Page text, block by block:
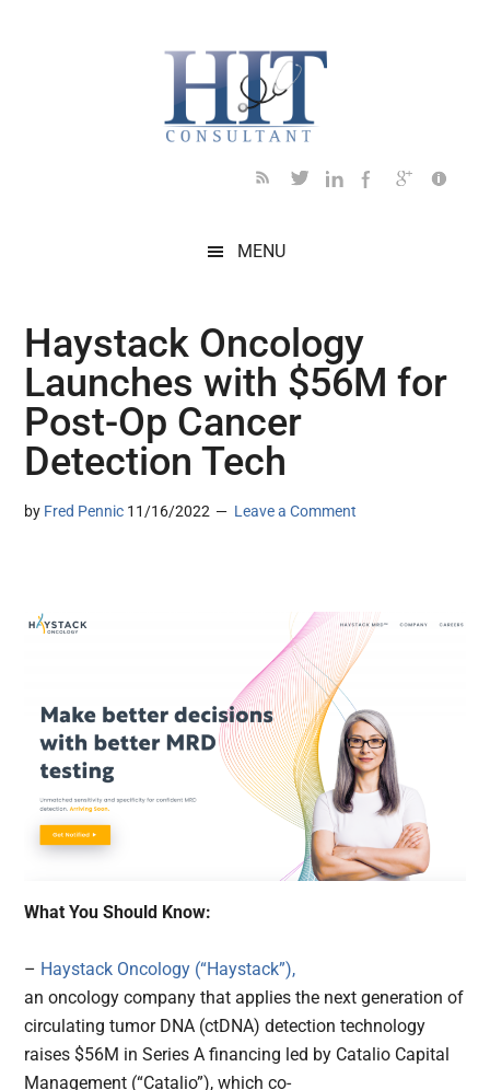
MENU
Haystack Oncology
Launches with $56M for
Post-Op Cancer
Detection Tech
by Fred Pennic 11/16/2022 Leave a Comment
What You Should Know:
– Haystack Oncology (“Haystack”),
an oncology company that applies the next generation of
circulating tumor DNA (ctDNA) detection technology
raises $56M in Series A financing led by Catalio Capital
Management (“Catalio”), which co-